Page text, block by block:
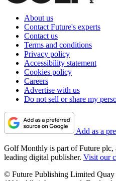
About us
Contact Future's experts
Contact us
Terms and conditions
Privacy policy
Accessibility statement
Cookies policy
Careers
Advertise with us
Do not sell or share my
Add as a
Golf Monthly is part of Future plc,
leading digital publisher. Visit our
© Future Publishing Limited